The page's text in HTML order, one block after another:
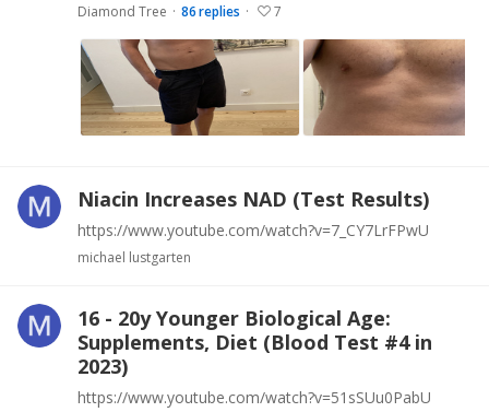
Diamond Tree 86replies 7
Niacin Increases NAD (Test Results)
https://www.youtube.com/watch?v=7_CY7LrFPwU
michael lustgarten
16 - 20y Younger Biological Age:
Supplements, Diet (Blood Test #4 in
2023)
https://www.youtube.com/watch?v=51sSUu0PabU